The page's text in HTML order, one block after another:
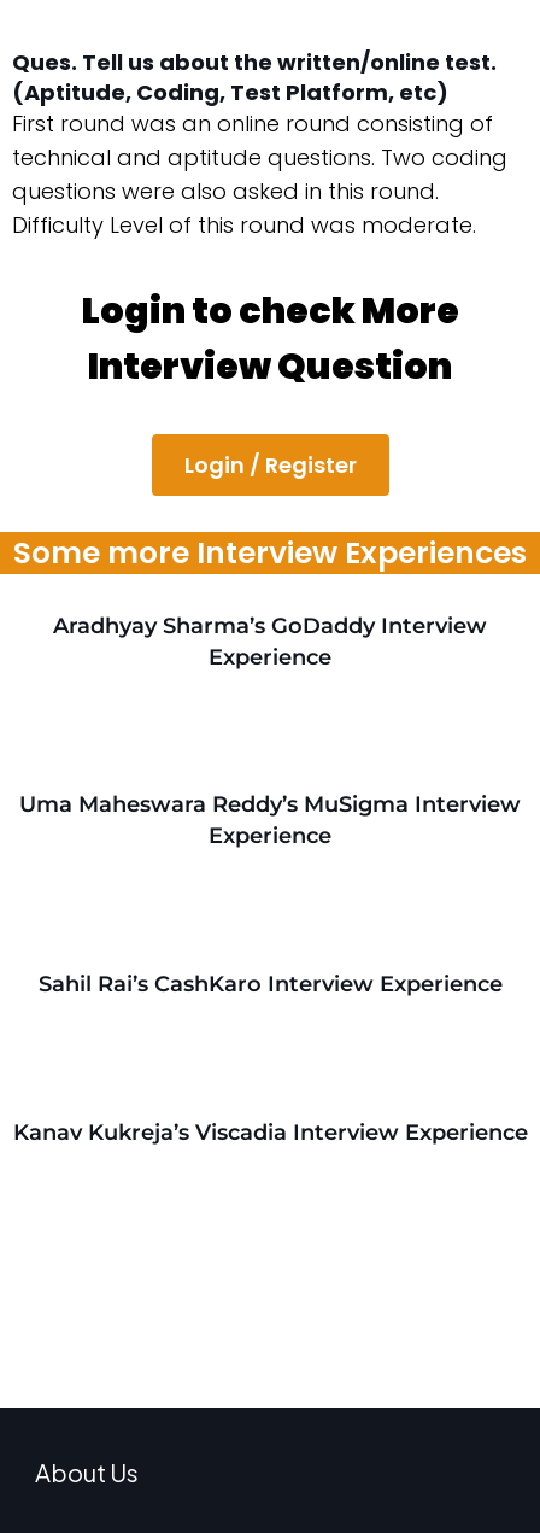
Ques. Tell us about the written/online test.
(Aptitude, Coding, Test Platform, etc)
First round was an online round consisting of
technical and aptitude questions. Two coding
questions were also asked in this round.
Difficulty Level of this round was moderate.
Login to check More
Interview Question
Login / Register
Some more Interview Experiences
Aradhyay Sharma’s GoDaddy Interview
Experience
Uma Maheswara Reddy’s MuSigma Interview
Experience
Sahil Rai’s CashKaro Interview Experience
Kanav Kukreja’s Viscadia Interview Experience
About Us